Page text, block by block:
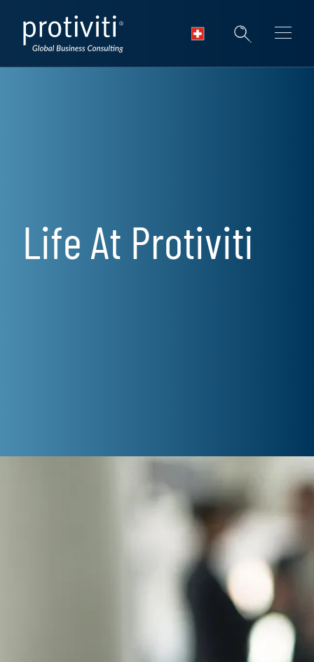
Life At Protiviti